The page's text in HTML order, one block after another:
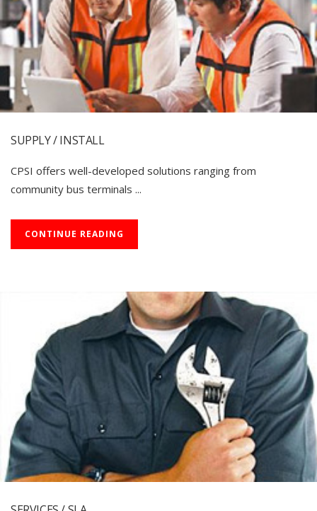
SUPPLY / INSTALL
CPSI offers well-developed solutions ranging from
community bus terminals ...
CONTINUE READING